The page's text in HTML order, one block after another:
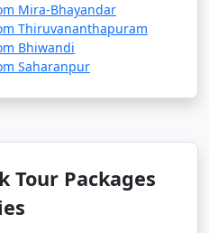
Mira-Bhayandar
Thiruvananthapuram
Bhiwandi
Saharanpur
Tour Packages